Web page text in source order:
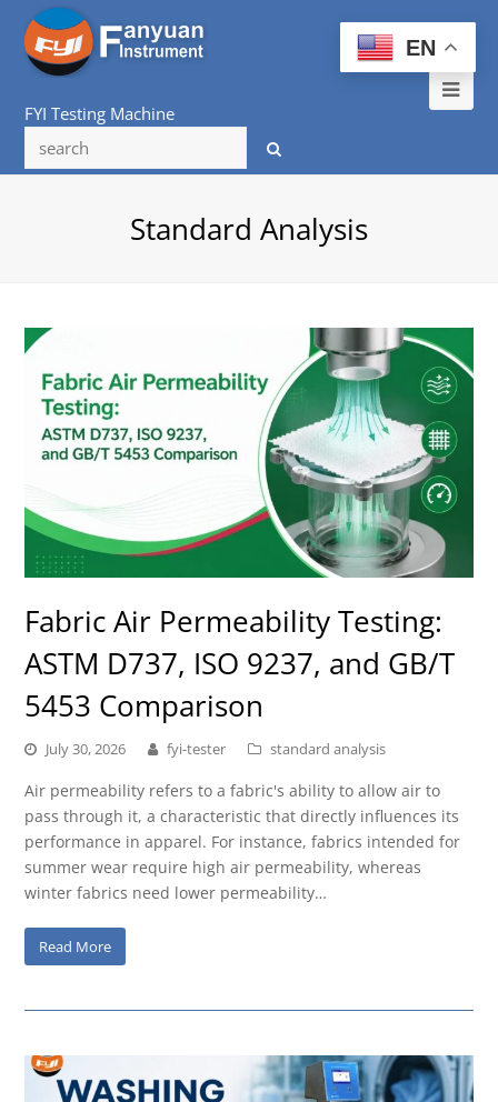
FYI Testing Machine
Standard Analysis
Fabric Air Permeability Testing:
ASTM D737, ISO 9237, and GB/T
5453 Comparison
July 30, 2026 fyi-tester standard analysis
Air permeability refers to a fabric's ability to allow air to
pass through it, a characteristic that directly influences its
performance in apparel. For instance, fabrics intended for
summer wear require high air permeability, whereas
winter fabrics need lower permeability…
Read More
EN